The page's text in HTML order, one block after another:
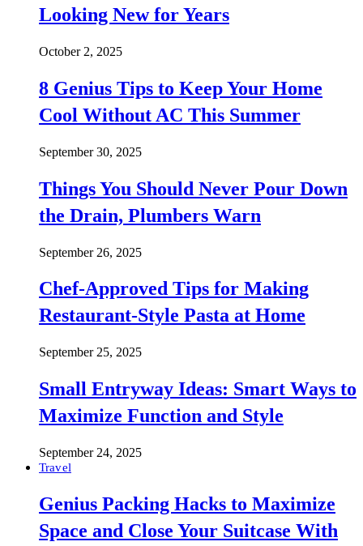
Looking New for Years
October 2, 2025
8 Genius Tips to Keep Your Home
Cool Without AC This Summer
September 30, 2025
Things You Should Never Pour Down
the Drain, Plumbers Warn
September 26, 2025
Chef-Approved Tips for Making
Restaurant-Style Pasta at Home
September 25, 2025
Small Entryway Ideas: Smart Ways to
Maximize Function and Style
September 24, 2025
Travel
Genius Packing Hacks to Maximize
Space and Close Your Suitcase With